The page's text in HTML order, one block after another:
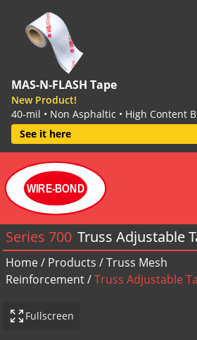
MAS-N-FLASH Tape
New Product!
40-mil • Non Asphaltic • High Content
See it here
WIRE-BOND
Series 700 Truss Adjustable
Home/ Products /Truss Mesh
Reinforcement/Truss Adjustable
Fullscreen